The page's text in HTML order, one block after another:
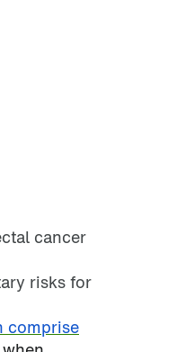
cancer
risks for
comprise